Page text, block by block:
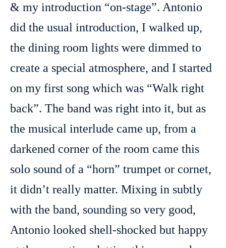
& my introduction “on-stage”. Antonio
did the usual introduction, I walked up,
the dining room lights were dimmed to
create a special atmosphere, and I started
on my first song which was “Walk right
back”. The band was right into it, but as
the musical interlude came up, from a
darkened corner of the room came this
solo sound of a “horn” trumpet or cornet,
it didn’t really matter. Mixing in subtly
with the band, sounding so very good,
Antonio looked shell-shocked but happy